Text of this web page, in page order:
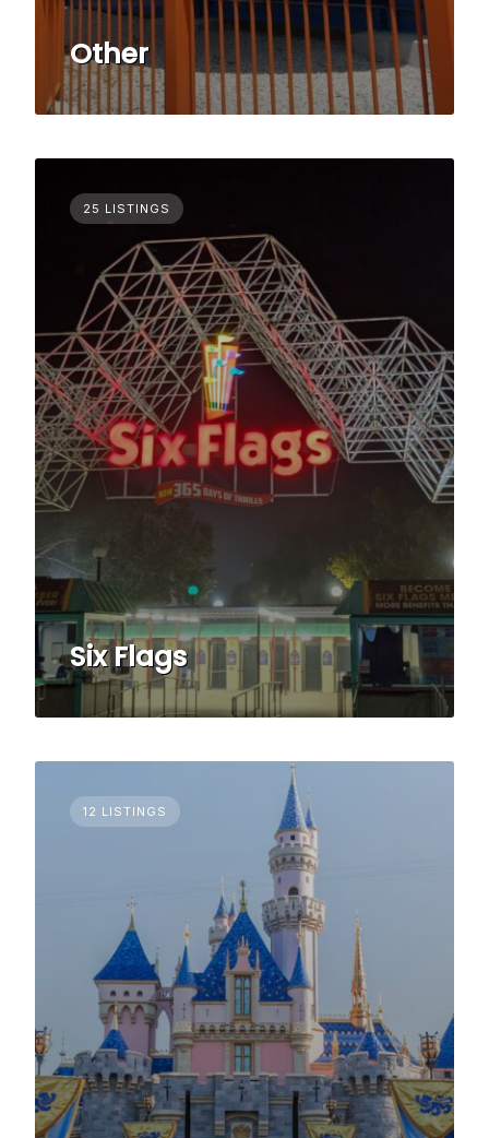
Other
25 LISTINGS
Six Flags
12 LISTINGS